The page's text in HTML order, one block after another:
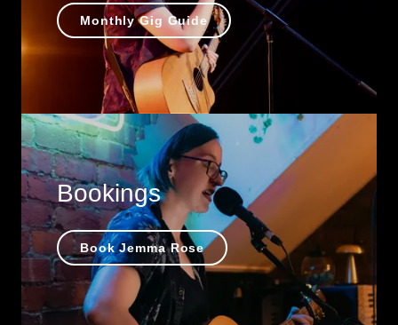
Monthly Gig Guide
Bookings
Book Jemma Rose